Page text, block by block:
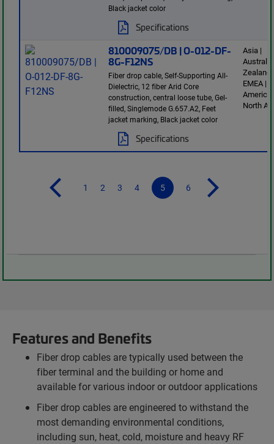
Black jacket color
Specifications
810009075/DB | O-012-DF-
8G-F12NS
Fiber drop cable, Self-Supporting All-
Dielectric, 12 fiber Arid Core
construction, central loose tube, Gel-
filled, Singlemode G.657.A2, Feet
jacket marking, Black jacket color
Specifications
Asia |
Zealand
EMEA |
America
North
1 2 3 4 5 6
Features and Benefits
Fiber drop cables are typically used between the
fiber terminal and the building or home and
available for various indoor or outdoor applications
Fiber drop cables are engineered to withstand the
most demanding environmental conditions,
including sun, heat, cold, moisture and heavy RF